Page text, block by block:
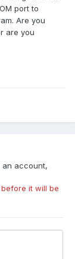
port to
Are you
are you
an account,
it will be